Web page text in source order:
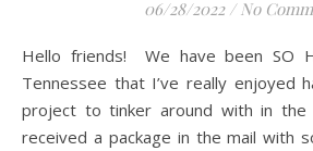
06/28/2022 / No
Hello friends! We have been SO HOT here in middle
Tennessee that I’ve really enjoyed
project to tinker around with in
received a package in the mail with